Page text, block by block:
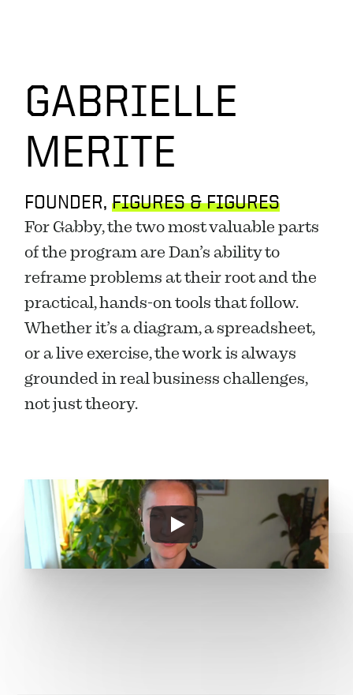
GABRIELLE
MERITE
FOUNDER, FIGURES & FIGURES
For Gabby, the two most valuable parts
of the program are Dan’s ability to
reframe problems at their root and the
practical, hands-on tools that follow.
Whether it’s a diagram, a spreadsheet,
or a live exercise, the work is always
grounded in real business challenges,
not just theory.